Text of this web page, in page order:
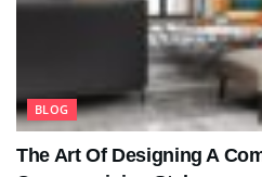
BLOG
The Art Of Designing A